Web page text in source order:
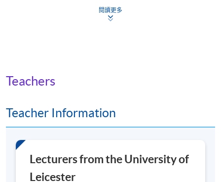
Master of Science (MSc)
The module runs consecutively, over 8 weeks, with 6
weeks of taught materials and 2 weeks to prepare and
modules.
and these are recorded if you can’t attend.
Core modules
閱讀更多
Teachers
Teacher Information
Lecturers from the University of
Leicester